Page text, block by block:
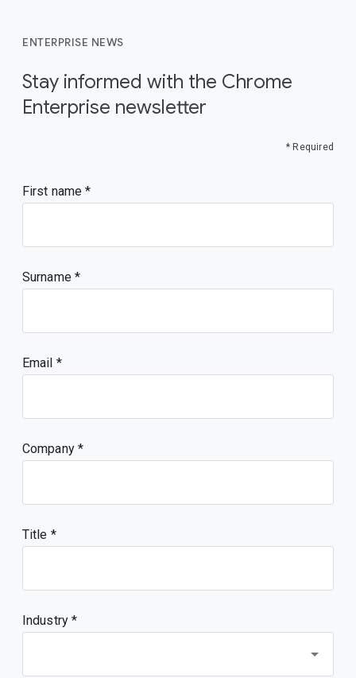
ENTERPRISE NEWS
Stay informed with the Chrome
Enterprise newsletter
* Required
First name
Surname
Email
Company
Title
Industry *